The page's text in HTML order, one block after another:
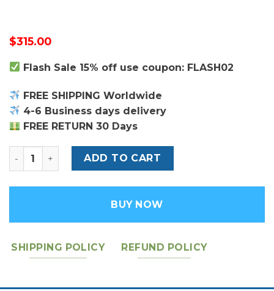
$315.00
Flash Sale 15% off use coupon: FLASH02
FREE SHIPPING Worldwide
4-6 Business days delivery
FREE RETURN 30 Days
LV SARAH WALLET quantity
ADD TO CART
BUY NOW
SHIPPING POLICY REFUND POLICY